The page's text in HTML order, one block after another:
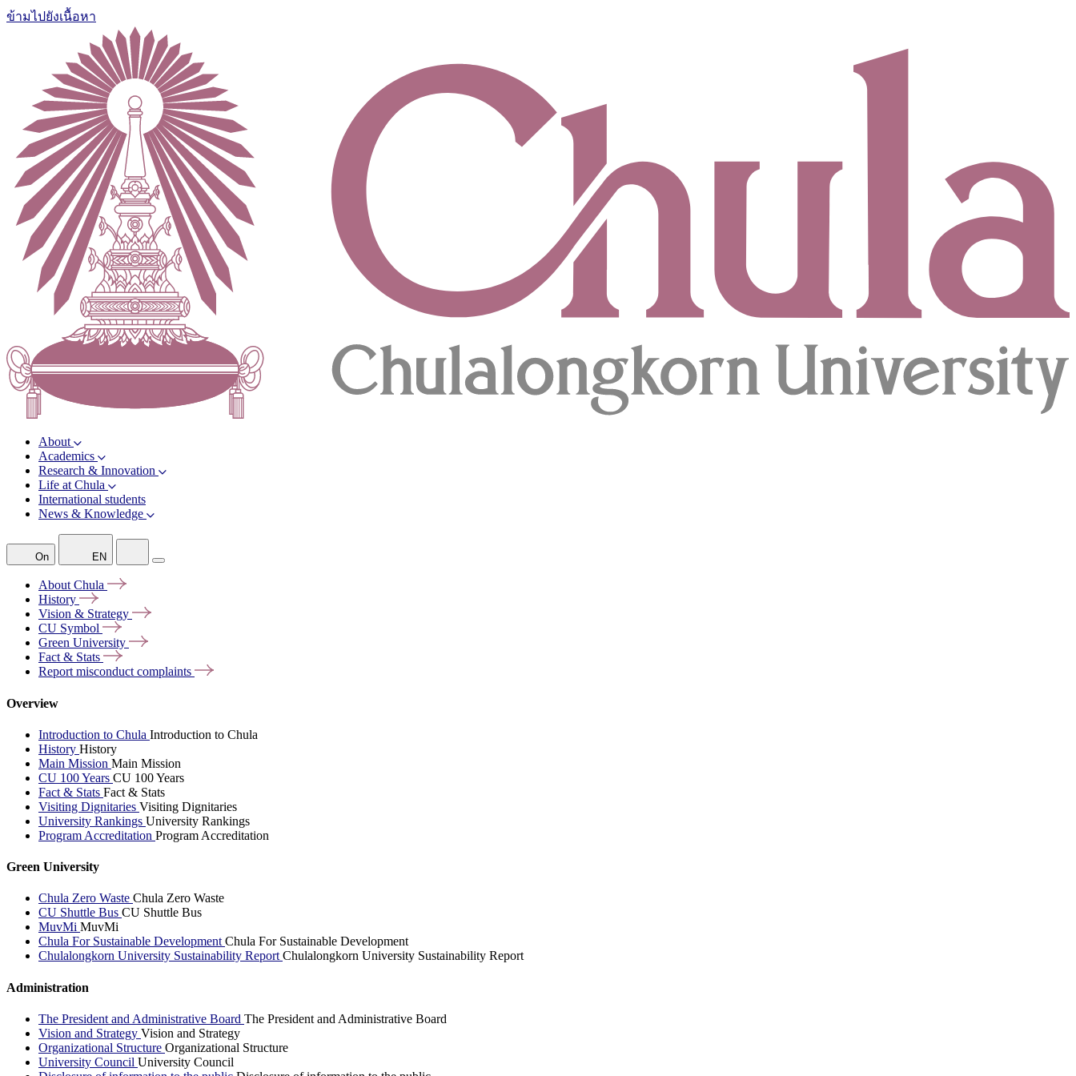
ข้ามไปยังเนื้อหา
About
Academics
Research & Innovation
Life at Chula
International students
News & Knowledge
On EN
AboutChula
History
Vision & Strategy
CU Symbol
Green University
Fact & Stats
Report misconductcomplaints
Overview
Introduction to Chula Introduction to Chula
History History
Main Mission Main Mission
CU 100 Years CU 100 Years
Fact & Stats Fact & Stats
Visiting Dignitaries Visiting Dignitaries
University Rankings University Rankings
Program Accreditation Program Accreditation
Green University
Chula Zero Waste Chula Zero Waste
CU Shuttle Bus CU Shuttle Bus
MuvMi MuvMi
Chula For Sustainable DevelopmentChula For Sustainable Development
Chulalongkorn University Sustainability ReportChulalongkorn University Sustainability Report
Administration
The President and Administrative Board The President and Administrative Board
Vision and Strategy Vision and Strategy
Organizational Structure Organizational Structure
University Council University Council